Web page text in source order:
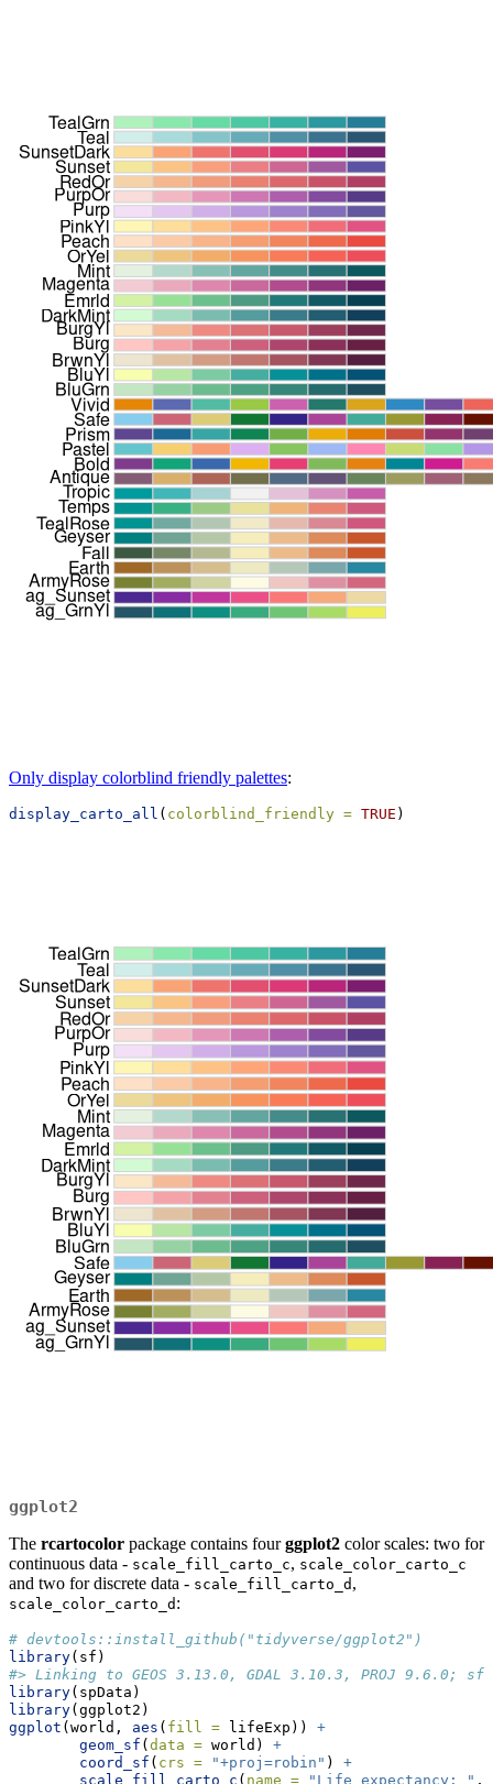
Only display colorblind friendly palettes:
display_carto_all ( colorblind_friendly = TRUE )
ggplot2
The rcartocolor package contains fourggplot2 color scales: two for
continuous data - scale_fill_carto_c, scale_color_carto_c
and two for discrete data - scale_fill_carto_d ,
scale_color_carto_d :
# devtools::install_github("tidyverse/ggplot2")
library(sf)
#> Linking to GEOS 3.13.0, GDAL 3.10.3, PROJ 9.6.0;
library(spData)
library(ggplot2)
ggplot (world, aes ( fill = lifeExp)) +
geom_sf ( data = world) +
coord_sf ( crs = "+proj=robin" ) +
scale_fill_carto_c ( name = "Life expectancy: " ,